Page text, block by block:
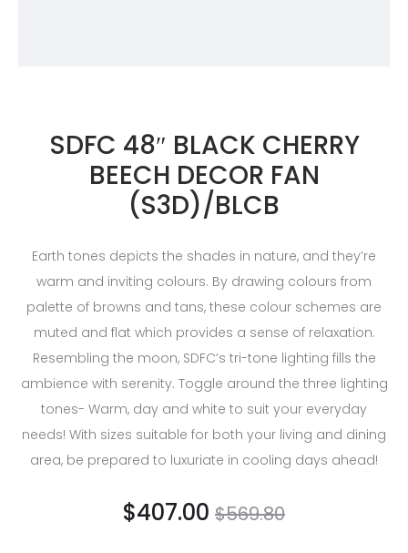
SDFC 48″ BLACK CHERRY
BEECH DECOR FAN
(S3D)/BLCB
Earth tones depicts the shades in nature, and they’re
warm and inviting colours. By drawing colours from
palette of browns and tans, these colour schemes are
muted and flat which provides a sense of relaxation.
Resembling the moon, SDFC’s tri-tone lighting fills the
ambience with serenity. Toggle around the three lighting
tones- Warm, day and white to suit your everyday
needs! With sizes suitable for both your living and dining
area, be prepared to luxuriate in cooling days ahead!
$569.80
$407.00